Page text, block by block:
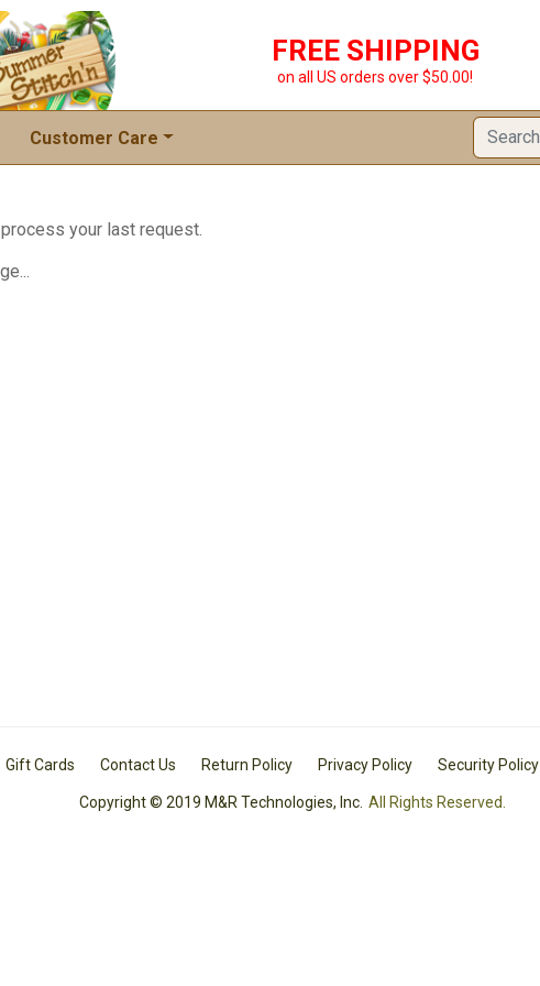
FREE SHIPPING
on all US orders over $50.00!
Customer Care
your last request.
Gift Cards Contact Us Return Policy Privacy Policy Security Policy
Copyright © 2019 M&R Technologies, Inc. All Rights Reserved.